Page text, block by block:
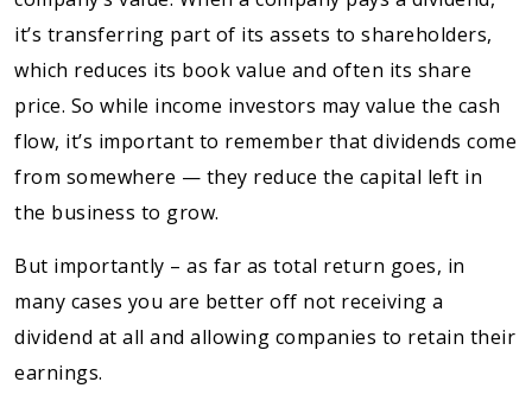
it’s transferring part of its assets to shareholders,
which reduces its book value and often its share
price. So while income investors may value the cash
flow, it’s important to remember that dividends come
from somewhere — they reduce the capital left in
the business to grow.
But importantly – as far as total return goes, in
many cases you are better off not receiving a
dividend at all and allowing companies to retain their
earnings.